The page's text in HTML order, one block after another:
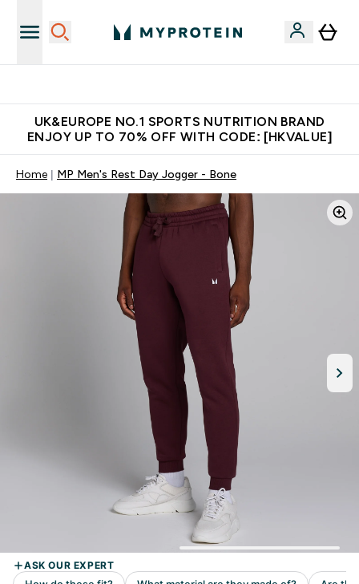
UK&EUROPE NO.1 SPORTS NUTRITION BRAND
ENJOY UP TO 70% OFF WITH CODE: [HKVALUE]
Home MP Men's Rest Day Jogger - Bone